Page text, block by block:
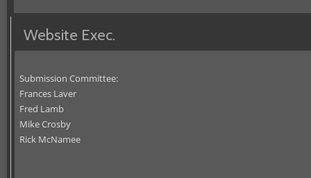
Website Exec.
Submission Committee:
Frances Laver
Fred Lamb
Mike Crosby
Rick McNamee